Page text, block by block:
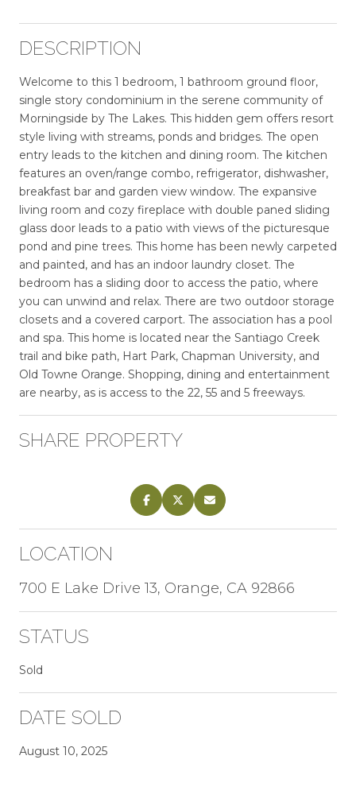
DESCRIPTION
Welcome to this 1 bedroom, 1 bathroom ground floor,
single story condominium in the serene community of
Morningside by The Lakes. This hidden gem offers resort
style living with streams, ponds and bridges. The open
entry leads to the kitchen and dining room. The kitchen
features an oven/range combo, refrigerator, dishwasher,
breakfast bar and garden view window. The expansive
living room and cozy fireplace with double paned sliding
glass door leads to a patio with views of the picturesque
pond and pine trees. This home has been newly carpeted
and painted, and has an indoor laundry closet. The
bedroom has a sliding door to access the patio, where
you can unwind and relax. There are two outdoor storage
closets and a covered carport. The association has a pool
and spa. This home is located near the Santiago Creek
trail and bike path, Hart Park, Chapman University, and
Old Towne Orange. Shopping, dining and entertainment
are nearby, as is access to the 22, 55 and 5 freeways.
SHARE PROPERTY
LOCATION
700 E Lake Drive 13, Orange, CA 92866
STATUS
Sold
DATE SOLD
August 10, 2025